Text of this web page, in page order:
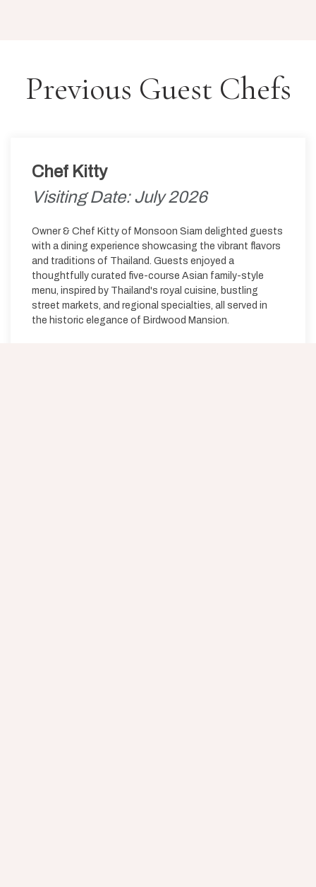
Previous Guest Chefs
Chef Kitty
Visiting Date: July 2026
Owner & Chef Kitty of Monsoon Siam delighted guests
with a dining experience showcasing the vibrant flavors
and traditions of Thailand. Guests enjoyed a
thoughtfully curated five-course Asian family-style
menu, inspired by Thailand's royal cuisine, bustling
street markets, and regional specialties, all served in
the historic elegance of Birdwood Mansion.